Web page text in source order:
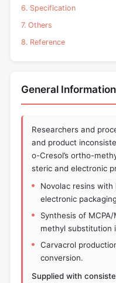
6. Specification
7. Others
8. Reference
General Information
Researchers and
and product
o-Cresol’s ortho-
steric and electronic
Novolac resins
electronic
Synthesis of
methyl substitution
Carvacrol
conversion.
Supplied with